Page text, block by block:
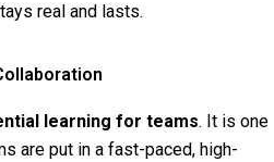
real and lasts.
learning for teams. It is one
are put in a fast-paced, high-